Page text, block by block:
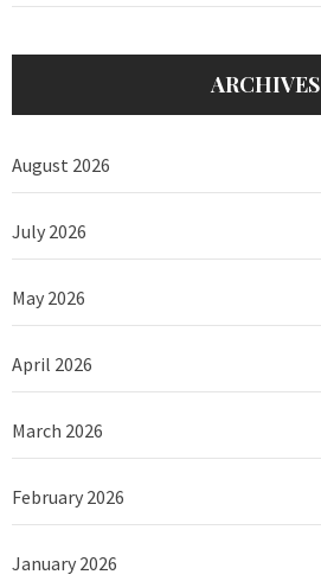
ARCHIVES
August 2026
July 2026
May 2026
April 2026
March 2026
February 2026
January 2026